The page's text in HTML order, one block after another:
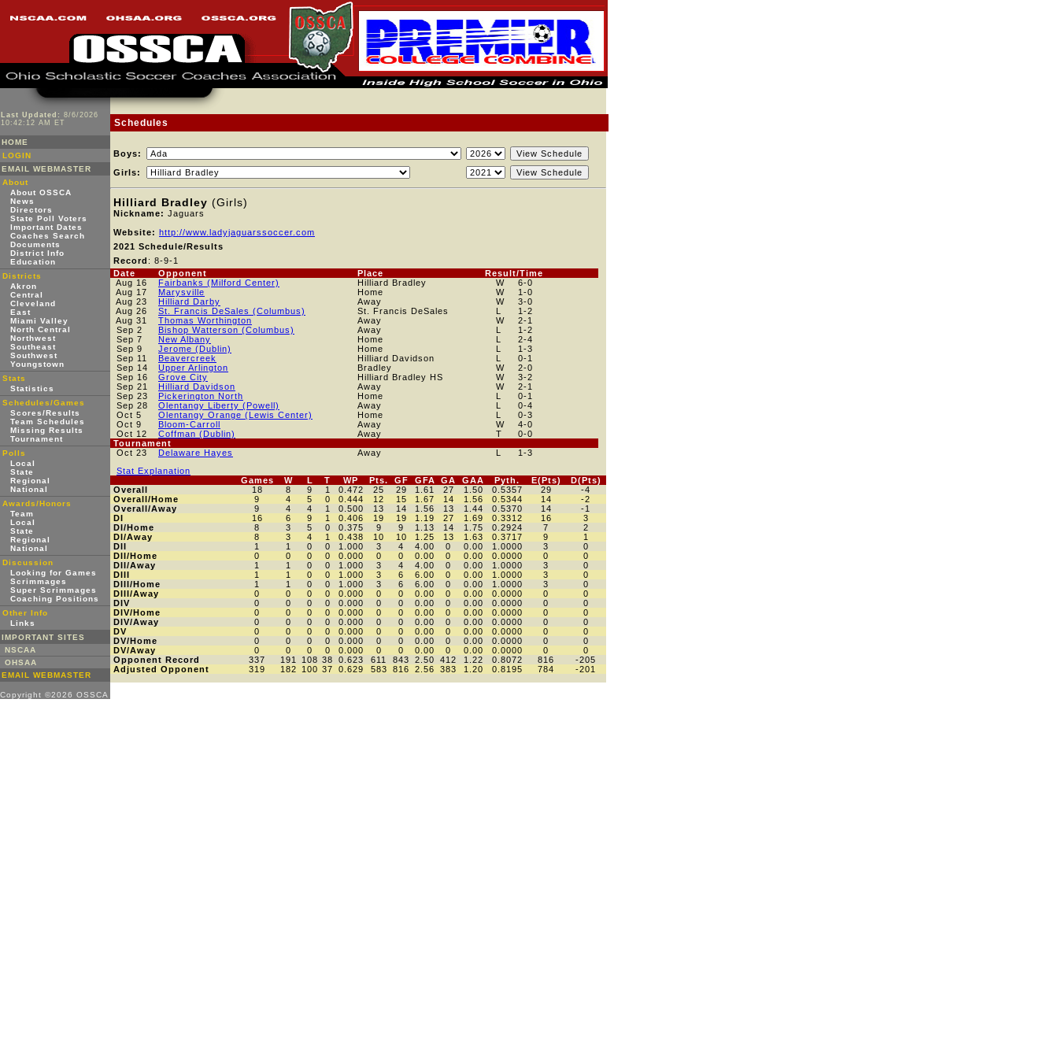
Last Updated: 8/6/2026
10:42:12 AM ET
HOME
LOGIN
EMAIL WEBMASTER
About
About OSSCA
News
Directors
State Poll Voters
Important Dates
Coaches Search
Documents
District Info
Education
Districts
Akron
Central
Cleveland
East
Miami Valley
North Central
Northwest
Southeast
Southwest
Youngstown
Stats
Statistics
Schedules/Games
Scores/Results
Team Schedules
Missing Results
Tournament
Polls
Local
State
Regional
National
Awards/Honors
Team
Local
State
Regional
National
Discussion
Looking for Games
Scrimmages
Super Scrimmages
Coaching Positions
Other Info
Links
IMPORTANT SITES
NSCAA
OHSAA
EMAIL WEBMASTER
Copyright ©2026 OSSCA
Schedules
Boys:
Girls:
Hilliard Bradley (Girls)
Nickname: Jaguars
Website: http://www.ladyjaguarssoccer.com
2021 Schedule/Results
Record : 8-9-1
Date
Opponent Place
Result/Time
Aug 16
Fairbanks (Milford Center) Hilliard Bradley W 6-0
Aug 17
Marysville Home W 1 -0
Aug 23
Hilliard Darby Away W 3-0
Aug 26
St. Francis DeSales (Columbus) St. Francis DeSales L 1 -2
Aug 31
Thomas Worthington Away W 2-1
Sep 2
Bishop Watterson (Columbus) Away L 1 -2
Sep 7
New Albany Home L 2-4
Sep 9
Jerome (Dublin) Home L 1 -3
Sep 11
Beavercreek Hilliard Davidson L 0-1
Sep 14
Upper Arlington Bradley W 2-0
Sep 16
Grove City Hilliard Bradley HS W 3-2
Sep 21
Hilliard Davidson Away W 2-1
Sep 23
Pickerington North Home L 0-1
Sep 28
Olentangy Liberty (Powell) Away L 0-4
Oct 5
Olentangy Orange (Lewis Center) Home L 0-3
Oct 9
Bloom-Carroll Away W 4-0
Oct 12
Coffman (Dublin) Away T 0-0
Tournament
Oct 23
Delaware Hayes Away L 1 -3
Stat Explanation
Games
W L T WP Pts. GF GFA GA GAA Pyth. E(Pts)
D(Pts)
Overall
18 8 9 1 0.472 25 29 1.61 27 1.50 0.5357 29
-4
Overall/Home
9 4 5 0 0.444 12 15 1.67 14 1.56 0.5344 14
-2
Overall/Away
9 4 4 1 0.500 13 14 1.56 13 1.44 0.5370 14
-1
DI
16 6 9 1 0.406 19 19 1.19 27 1.69 0.3312 16
3
DI/Home
8 3 5 0 0.375 9 9 1.13 14 1.75 0.2924 7
2
DI/Away
8 3 4 1 0.438 10 10 1.25 13 1.63 0.3717 9
1
DII
1 1 0 0 1.000 3 4 4.00 0 0.00 1.0000 3
0
DII/Home
0 0 0 0 0.000 0 0 0.00 0 0.00 0.0000 0
0
DII/Away
1 1 0 0 1.000 3 4 4.00 0 0.00 1.0000 3
0
DIII
1 1 0 0 1.000 3 6 6.00 0 0.00 1.0000 3
0
DIII/Home
1 1 0 0 1.000 3 6 6.00 0 0.00 1.0000 3
0
DIII/Away
0 0 0 0 0.000 0 0 0.00 0 0.00 0.0000 0
0
DIV
0 0 0 0 0.000 0 0 0.00 0 0.00 0.0000 0
0
DIV/Home
0 0 0 0 0.000 0 0 0.00 0 0.00 0.0000 0
0
DIV/Away
0 0 0 0 0.000 0 0 0.00 0 0.00 0.0000 0
0
DV
0 0 0 0 0.000 0 0 0.00 0 0.00 0.0000 0
0
DV/Home
0 0 0 0 0.000 0 0 0.00 0 0.00 0.0000 0
0
DV/Away
0 0 0 0 0.000 0 0 0.00 0 0.00 0.0000 0
0
Opponent Record
337 191 108 38 0.623 611 843 2.50 412 1.22 0.8072 816
-205
Adjusted Opponent
319 182 100 37 0.629 583 816 2.56 383 1.20 0.8195 784 -201